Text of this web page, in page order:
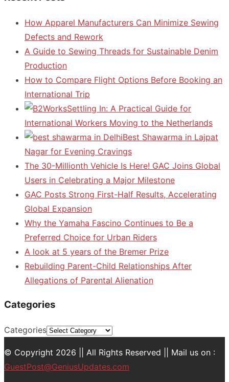
How Apparel Manufacturers Can Minimize Sewing
Defects and Rework
A Guide to Sewing Threads for Sustainable Denim
Production
How to Compare Flight Options Before Booking an
International Trip
Settling In: A Practical Guide for
International Workers Moving to the Netherlands
Best Shawarma in Lajpat
Nagar for Evening Cravings
The 30-Millionth Vehicle Is Here! GAC Joins Global
Users in Celebrating a Major Milestone
GAC Posts Strong First-Half Results, Accelerating
Global Expansion
Why the Yamaha Fascino Continues to Be a
Preferred Choice for Urban Riders
A look at 5 years of the Bremer Prize
Rebuilding Parent-Child Relationships After
Allegations of Parental Alienation
Categories
Categories
© Copyright 2026 || All Rights Reserved || Mail us on :
GuestPost@GeniusUpdates.com